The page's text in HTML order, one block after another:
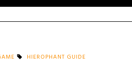
HIEROPHANT GUIDE